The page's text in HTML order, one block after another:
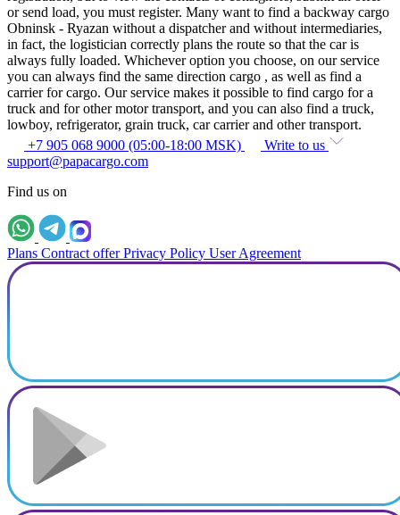
or send load, you must register. Many want to find a backway cargo
Obninsk - Ryazan without a dispatcher and without intermediaries,
in fact, the logistician correctly plans the route so that the car is
always fully loaded. Whichever option you choose, on our service
you can always find the same direction cargo , as well as find a
carrier for cargo. Our service makes it possible to find cargo for a
truck and for other motor transport, and you can also find a truck,
lowboy, refrigerator, grain truck, car carrier and other transport.
+7 905 068 9000 (05:00-18:00 MSK)
Write to us
support@papacargo.com
Find us on
Plans Contract offer Privacy Policy User Agreement